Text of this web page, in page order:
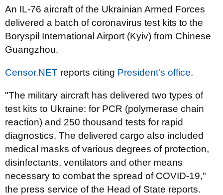
An IL-76 aircraft of the Ukrainian Armed Forces
delivered a batch of coronavirus test kits to the
Boryspil International Airport (Kyiv) from Chinese
Guangzhou.
Censor.NET reports citing President's office.
"The military aircraft has delivered two types of
test kits to Ukraine: for PCR (polymerase chain
reaction) and 250 thousand tests for rapid
diagnostics. The delivered cargo also included
medical masks of various degrees of protection,
disinfectants, ventilators and other means
necessary to combat the spread of COVID-19,"
the press service of the Head of State reports.